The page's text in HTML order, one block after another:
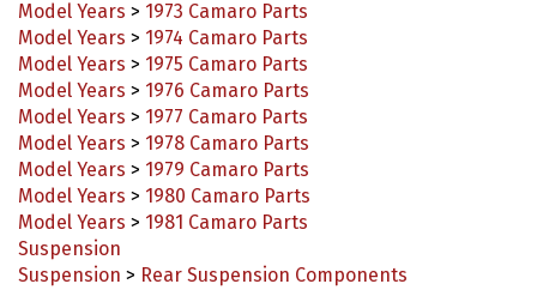
Model Years > 1974 Camaro Parts
Model Years > 1975 Camaro Parts
Model Years > 1976 Camaro Parts
Model Years > 1977 Camaro Parts
Model Years > 1978 Camaro Parts
Model Years > 1979 Camaro Parts
Model Years > 1980 Camaro Parts
Model Years > 1981 Camaro Parts
Suspension
Suspension
Model Years